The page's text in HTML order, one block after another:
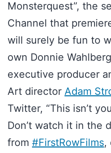
Monsterquest”, the
Channel that
will surely be fun to
own Donnie
executive producer
Art director Adam
Twitter, “This isn’t
Don’t watch it in the
from #FirstRowFilms,